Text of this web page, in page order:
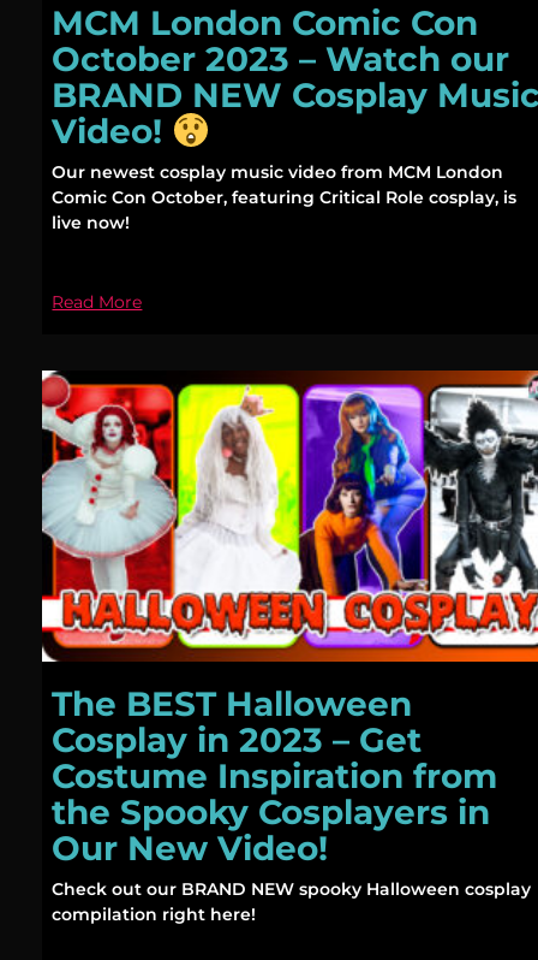
MCM London Comic Con
October 2023 – Watch our
BRAND NEW Cosplay
Video!
Our newest cosplay music video from MCM London
Comic Con October, featuring Critical Role cosplay, is
live now!
Read More
The BEST Halloween
Cosplay in 2023 – Get
Costume Inspiration from
the Spooky Cosplayers in
Our New Video!
Check out our BRAND NEW spooky Halloween cosplay
compilation right here!